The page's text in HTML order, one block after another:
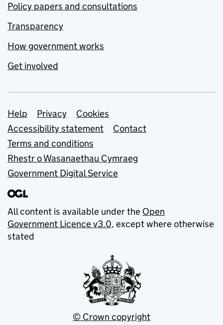
Policy papers and consultations
Transparency
How government works
Get involved
Support links
Help Privacy
Cookies
Accessibility statement
Contact
Terms and conditions
Rhestr o Wasanaethau Cymraeg
Government Digital Service
All content is available under the Open
Government Licence v3.0, except where otherwise
stated
© Crown copyright